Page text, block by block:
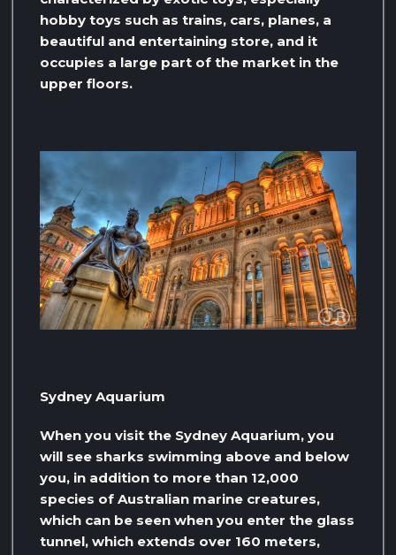
hobby toys such as trains, cars, planes, a
beautiful and entertaining store, and it
occupies a large part of the market in the
upper floors.
Sydney Aquarium
When you visit the Sydney Aquarium, you
will see sharks swimming above and below
you, in addition to more than 12,000
species of Australian marine creatures,
which can be seen when you enter the glass
tunnel, which extends over 160 meters,